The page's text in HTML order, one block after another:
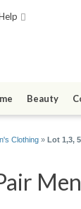
Beauty
Clothing » Lot 1,3,